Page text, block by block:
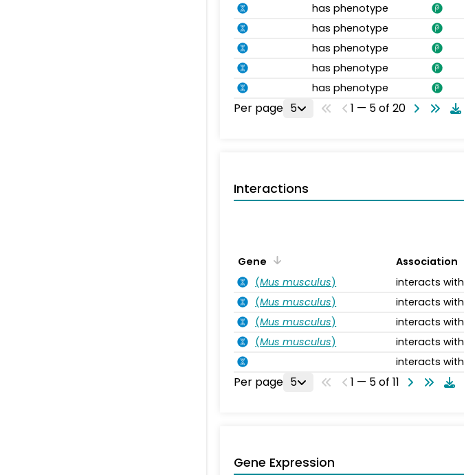
has phenotype
has phenotype
has phenotype
has phenotype
has phenotype
Per page 5 1 — 5 of 20
Interactions
Gene Association
(Mus musculus) interacts with
(Mus musculus) interacts with
(Mus musculus) interacts with
(Mus musculus) interacts with
interacts with
Per page 5 1 — 5 of 11
Gene Expression